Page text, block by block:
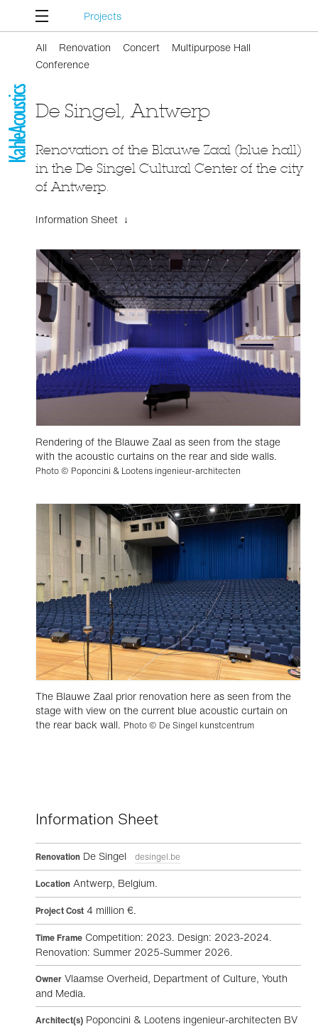
Projects
All Renovation Concert
Multipurpose Hall
Conference
De Singel, Antwerp
Renovation of the Blauwe Zaal (blue hall)
in the De Singel Cultural Center of the city
of Antwerp.
Information Sheet ↓
Rendering of the Blauwe Zaal as seen from the stage
with the acoustic curtains on the rear and side walls.
Photo © Poponcini & Lootens ingenieur-architecten
The Blauwe Zaal prior renovation here as seen from the
stage with view on the current blue acoustic curtain on
the rear back wall. Photo © De Singel kunstcentrum
Information Sheet
Renovation De Singel desingel.be
Location Antwerp, Belgium.
Project Cost 4 million €.
Time Frame Competition: 2023. Design: 2023-2024.
Renovation: Summer 2025-Summer 2026.
Owner Vlaamse Overheid, Department of Culture, Youth
and Media.
Architect(s) Poponcini & Lootens ingenieur-architecten BV